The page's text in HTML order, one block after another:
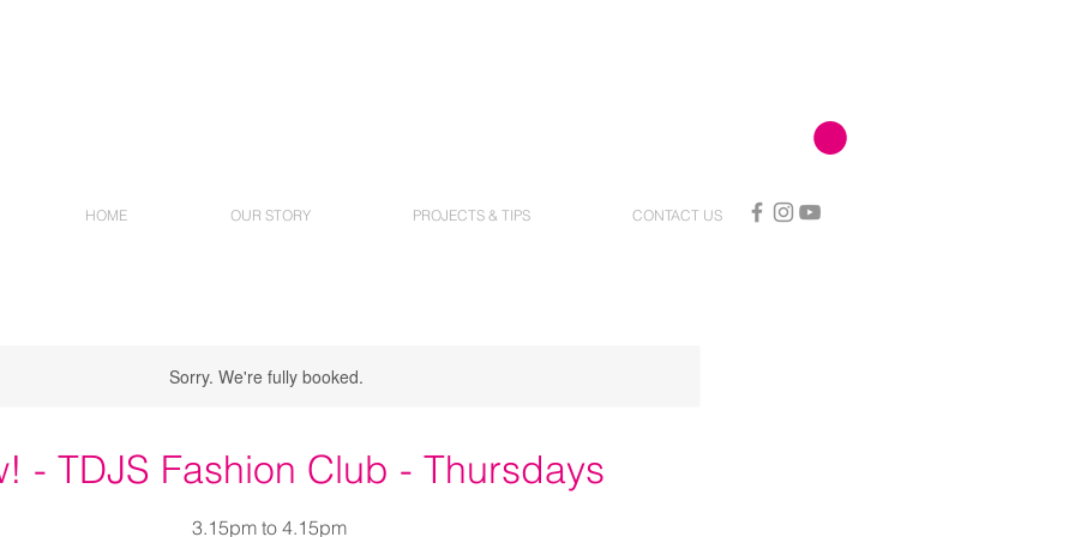
HOME OUR STORY PROJECTS & TIPS CONTACT US
Sorry. We're fully booked.
- TDJS Fashion Club - Thursdays
3.15pm to 4.15pm